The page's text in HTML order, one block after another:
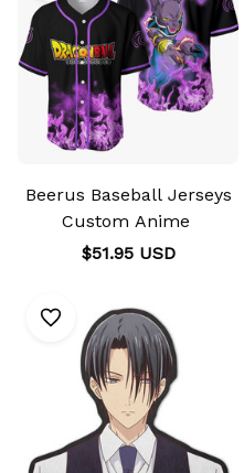
Beerus Baseball Jerseys
Custom Anime
$51.95 USD